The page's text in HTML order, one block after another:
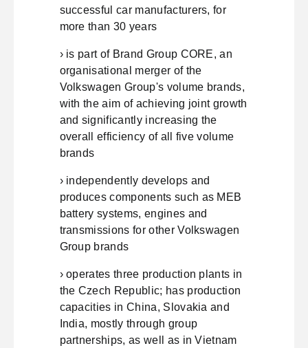
successful car manufacturers, for
more than 30 years
› is part of Brand Group CORE, an
organisational merger of the
Volkswagen Group's volume brands,
with the aim of achieving joint growth
and significantly increasing the
overall efficiency of all five volume
brands
› independently develops and
produces components such as MEB
battery systems, engines and
transmissions for other Volkswagen
Group brands
› operates three production plants in
the Czech Republic; has production
capacities in China, Slovakia and
India, mostly through group
partnerships, as well as in Vietnam